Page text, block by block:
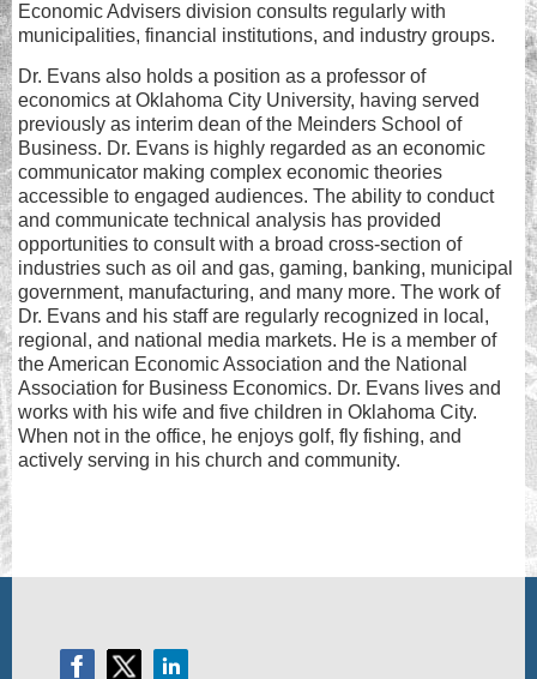
Economic Advisers division consults regularly with
municipalities, financial institutions, and industry groups.
Dr. Evans also holds a position as a professor of
economics at Oklahoma City University, having served
previously as interim dean of the Meinders School of
Business. Dr. Evans is highly regarded as an economic
communicator making complex economic theories
accessible to engaged audiences. The ability to conduct
and communicate technical analysis has provided
opportunities to consult with a broad cross-section of
industries such as oil and gas, gaming, banking, municipal
government, manufacturing, and many more. The work of
Dr. Evans and his staff are regularly recognized in local,
regional, and national media markets. He is a member of
the American Economic Association and the National
Association for Business Economics. Dr. Evans lives and
works with his wife and five children in Oklahoma City.
When not in the office, he enjoys golf, fly fishing, and
actively serving in his church and community.